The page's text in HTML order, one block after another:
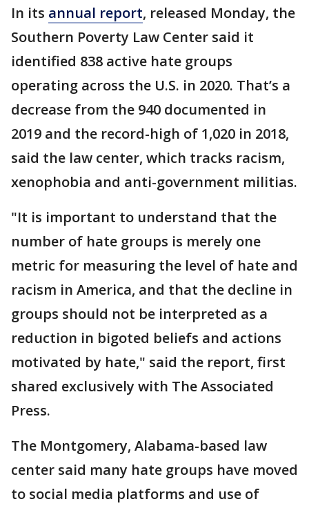
In its annual report, released Monday, the
Southern Poverty Law Center said it
identified 838 active hate groups
operating across the U.S. in 2020. That’s a
decrease from the 940 documented in
2019 and the record-high of 1,020 in 2018,
said the law center, which tracks racism,
xenophobia and anti-government militias.
"It is important to understand that the
number of hate groups is merely one
metric for measuring the level of hate and
racism in America, and that the decline in
groups should not be interpreted as a
reduction in bigoted beliefs and actions
motivated by hate," said the report, first
shared exclusively with The Associated
Press.
The Montgomery, Alabama-based law
center said many hate groups have moved
to social media platforms and use of